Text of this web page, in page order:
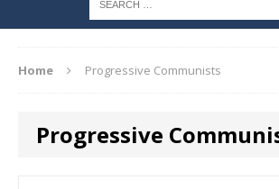
Home Progressive Communists
Progressive